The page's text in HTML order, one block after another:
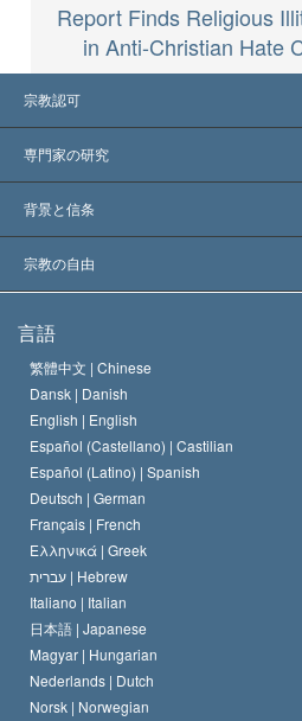
Report Finds Religious
in Anti-Christian Hate
宗教認可
アメリカ
世界各地での認可
主要な裁定
専門家の研究
各分野の専門家による見解
世界を代表する専門家
背景と信条
L. ロン ハバード
サイエントロジー教会の信条
サイエントロジストの規律
デビッド･ミスキャベッジ
宗教の自由
何でしょう？
人権の国際基準
宗教に関する宣言
言語
繁體中文 | Chinese
Dansk | Danish
English | English
Español (Castellano) | Castilian
Español (Latino) | Spanish
Deutsch | German
Français | French
Ελληνικά | Greek
עברית | Hebrew
Italiano | Italian
日本語 | Japanese
Magyar | Hungarian
Nederlands | Dutch
Norsk | Norwegian